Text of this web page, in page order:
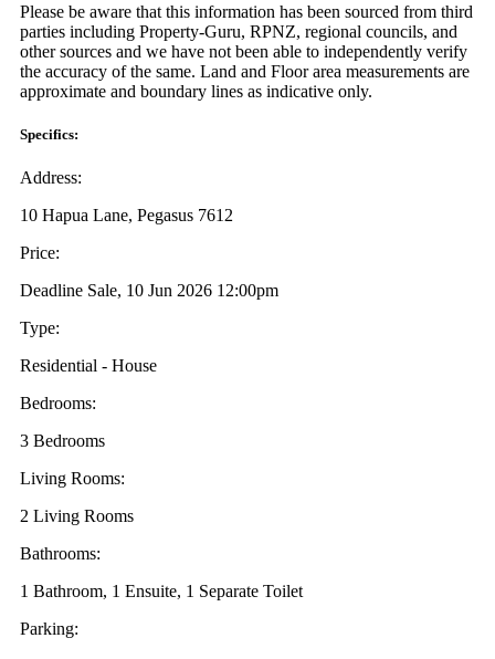
Please be aware that this information has been sourced from third
parties including Property-Guru, RPNZ, regional councils, and
other sources and we have not been able to independently verify
the accuracy of the same. Land and Floor area measurements are
approximate and boundary lines as indicative only.
Specifics:
Address:
10 Hapua Lane, Pegasus 7612
Price:
Deadline Sale, 10 Jun 2026 12:00pm
Type:
Residential - House
Bedrooms:
3 Bedrooms
Living Rooms:
2 Living Rooms
Bathrooms:
1 Bathroom, 1 Ensuite, 1 Separate Toilet
Parking: